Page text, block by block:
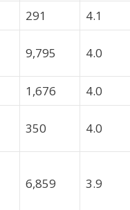
291
4.1
9,795 4.0
1,676
4.0
350 4.0
6,859 3.9